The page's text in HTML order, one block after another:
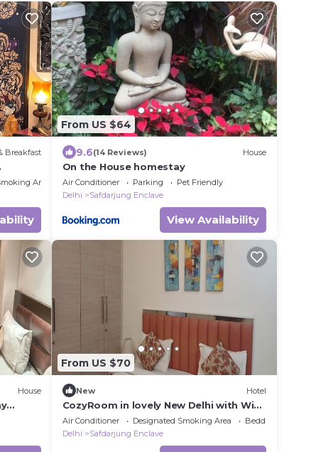
Breakfast
AC
Area
From US $64
9.6(14 Reviews) House
On the House homestay
Air Conditioner Parking
Pet Friendly
Delhi
Safdarjung Enclave
View Availability
House
From US $70
New Hotel
CozyRoom in lovely New Delhi with WiFi,
AC
Air Conditioner Designated Smoking Area
Bedding/Linens
Delhi
Safdarjung Enclave